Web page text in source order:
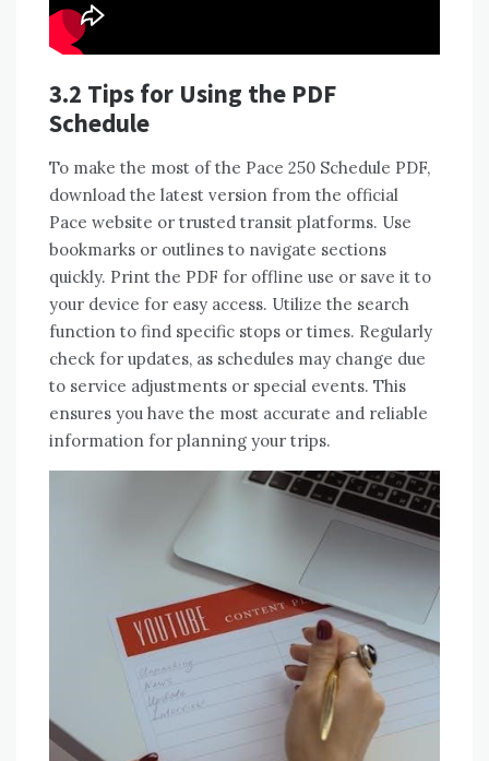
3.2 Tips for Using the PDF
Schedule
To make the most of the Pace 250 Schedule PDF,
download the latest version from the official
Pace website or trusted transit platforms. Use
bookmarks or outlines to navigate sections
quickly. Print the PDF for offline use or save it to
your device for easy access. Utilize the search
function to find specific stops or times. Regularly
check for updates, as schedules may change due
to service adjustments or special events. This
ensures you have the most accurate and reliable
information for planning your trips.